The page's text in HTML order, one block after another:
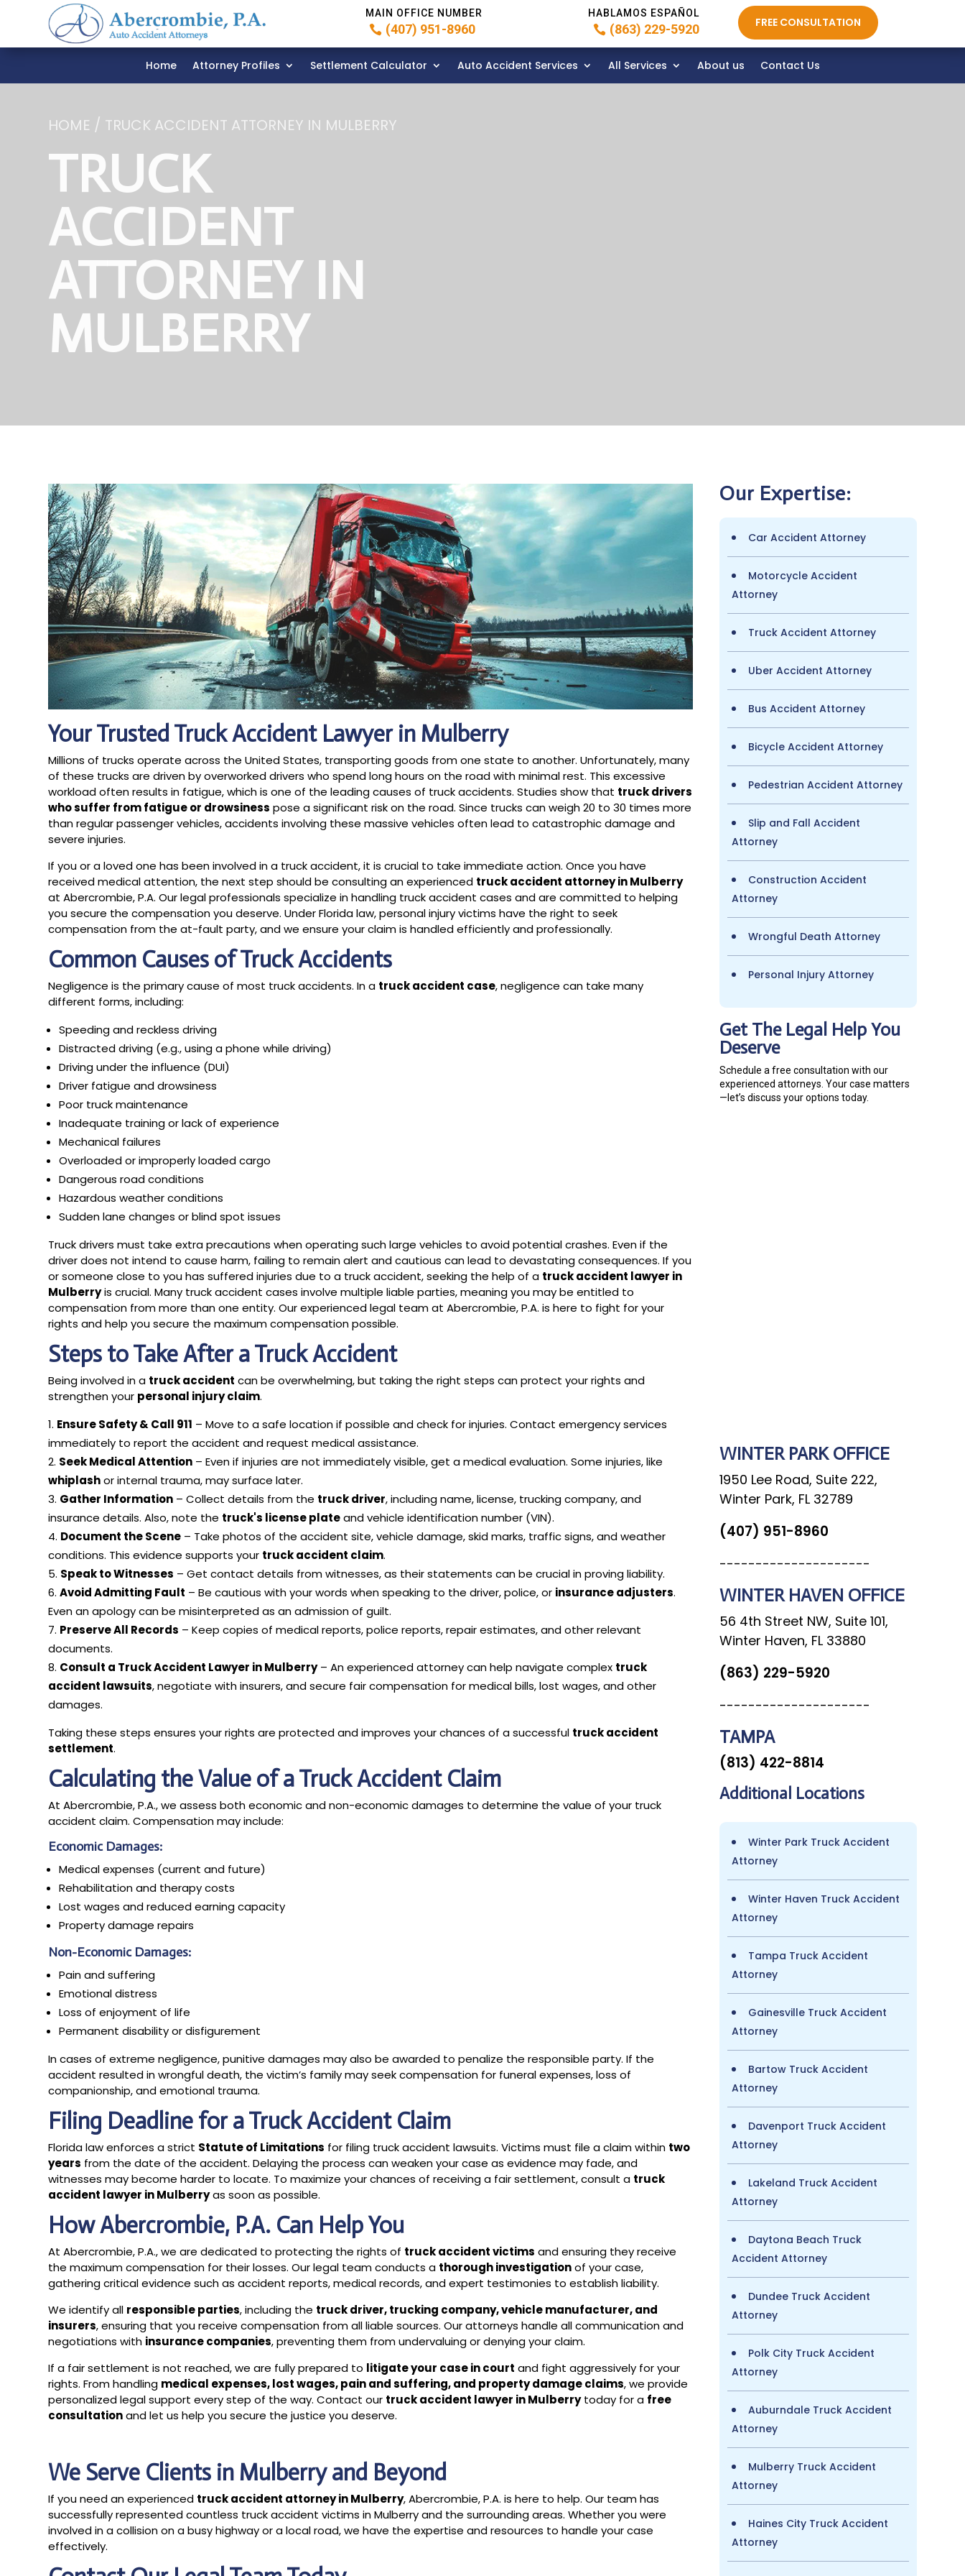
MAIN OFFICE NUMBER
(407) 951-8960
HABLAMOS ESPAÑOL
(863) 229-5920 FREE CONSULTATION
Home Attorney Profiles Settlement Calculator Auto Accident Services All Services About us Contact Us
HOME / TRUCK ACCIDENT ATTORNEY IN MULBERRY
TRUCK
ACCIDENT
ATTORNEY IN
MULBERRY
Your Trusted Truck Accident Lawyer in Mulberry
Millions of trucks operate across the United States, transporting goods from one state to another. Unfortunately, many
of these trucks are driven by overworked drivers who spend long hours on the road with minimal rest. This excessive
workload often results in fatigue, which is one of the leading causes of truck accidents. Studies show that truck drivers
who suffer from fatigue or drowsiness pose a significant risk on the road. Since trucks can weigh 20 to 30 times more
than regular passenger vehicles, accidents involving these massive vehicles often lead to catastrophic damage and
severe injuries.
If you or a loved one has been involved in a truck accident, it is crucial to take immediate action. Once you have
received medical attention, the next step should be consulting an experienced truck accident attorney in Mulberry
at Abercrombie, P.A. Our legal professionals specialize in handling truck accident cases and are committed to helping
you secure the compensation you deserve. Under Florida law, personal injury victims have the right to seek
compensation from the at-fault party, and we ensure your claim is handled efficiently and professionally.
Common Causes of Truck Accidents
Negligence is the primary cause of most truck accidents. In a truck accident case, negligence can take many
different forms, including:
Speeding and reckless driving
Distracted driving (e.g., using a phone while driving)
Driving under the influence (DUI)
Driver fatigue and drowsiness
Poor truck maintenance
Inadequate training or lack of experience
Mechanical failures
Overloaded or improperly loaded cargo
Dangerous road conditions
Hazardous weather conditions
Sudden lane changes or blind spot issues
Truck drivers must take extra precautions when operating such large vehicles to avoid potential crashes. Even if the
driver does not intend to cause harm, failing to remain alert and cautious can lead to devastating consequences. If you
or someone close to you has suffered injuries due to a truck accident, seeking the help of a truck accident lawyer in
Mulberryis crucial. Many truck accident cases involve multiple liable parties, meaning you may be entitled to
compensation from more than one entity. Our experienced legal team at Abercrombie, P.A. is here to fight for your
rights and help you secure the maximum compensation possible.
Steps to Take After a Truck Accident
Being involved in a truck accident can be overwhelming, but taking the right steps can protect your rights and
strengthen your personal injury claim.
Ensure Safety & Call 911 – Move to a safe location if possible and check for injuries. Contact emergency services
immediately to report the accident and request medical assistance.
Seek Medical Attention – Even if injuries are not immediately visible, get a medical evaluation. Some injuries, like
whiplashor internal trauma, may surface later.
Gather Information – Collect details from the truck driver, including name, license, trucking company, and
insurance details. Also, note the truck's license plateand vehicle identification number (VIN).
Document the Scene – Take photos of the accident site, vehicle damage, skid marks, traffic signs, and weather
conditions. This evidence supports your truck accident claim.
Speak to Witnesses – Get contact details from witnesses, as their statements can be crucial in proving liability.
Avoid Admitting Fault – Be cautious with your words when speaking to the driver, police, or insurance adjusters.
Even an apology can be misinterpreted as an admission of guilt.
Preserve All Records – Keep copies of medical reports, police reports, repair estimates, and other relevant
documents.
Consult a Truck Accident Lawyer in Mulberry– An experienced attorney can help navigate complex truck
accident lawsuits, negotiate with insurers, and secure fair compensation for medical bills, lost wages, and other
damages.
Taking these steps ensures your rights are protected and improves your chances of a successful truck accident
settlement.
Calculating the Value of a Truck Accident Claim
At Abercrombie, P.A., we assess both economic and non-economic damages to determine the value of your truck
accident claim. Compensation may include:
Economic Damages:
Medical expenses (current and future)
Rehabilitation and therapy costs
Lost wages and reduced earning capacity
Property damage repairs
Non-Economic Damages:
Pain and suffering
Emotional distress
Loss of enjoyment of life
Permanent disability or disfigurement
In cases of extreme negligence, punitive damages may also be awarded to penalize the responsible party. If the
accident resulted in wrongful death, the victim’s family may seek compensation for funeral expenses, loss of
companionship, and emotional trauma.
Filing Deadline for a Truck Accident Claim
Florida law enforces a strict Statute of Limitations for filing truck accident lawsuits. Victims must file a claim within two
years from the date of the accident. Delaying the process can weaken your case as evidence may fade, and
witnesses may become harder to locate. To maximize your chances of receiving a fair settlement, consult a truck
accident lawyer in Mulberryas soon as possible.
How Abercrombie, P.A. Can Help You
At Abercrombie, P.A., we are dedicated to protecting the rights of truck accident victims and ensuring they receive
the maximum compensation for their losses. Our legal team conducts a thorough investigationof your case,
gathering critical evidence such as accident reports, medical records, and expert testimonies to establish liability.
We identify all responsible parties, including the truck driver, trucking company, vehicle manufacturer, and
insurers, ensuring that you receive compensation from all liable sources. Our attorneys handle all communication and
negotiations with insurance companies, preventing them from undervaluing or denying your claim.
If a fair settlement is not reached, we are fully prepared to litigate your case in court and fight aggressively for your
rights. From handling medical expenses, lost wages, pain and suffering, and property damage claims, we provide
personalized legal support every step of the way. Contact our truck accident lawyer in Mulberrytoday for a free
consultationand let us help you secure the justice you deserve.
We Serve Clients in Mulberry and Beyond
If you need an experienced truck accident attorney in Mulberry, Abercrombie, P.A. is here to help. Our team has
successfully represented countless truck accident victims in Mulberry and the surrounding areas. Whether you were
involved in a collision on a busy highway or a local road, we have the expertise and resources to handle your case
effectively.
Our Expertise:
Car Accident Attorney
Motorcycle Accident
Attorney
Truck Accident Attorney
Uber Accident Attorney
Bus Accident Attorney
Bicycle Accident Attorney
Pedestrian Accident Attorney
Slip and Fall Accident
Attorney
Construction Accident
Attorney
Wrongful Death Attorney
Personal Injury Attorney
Get The Legal Help You
Deserve
Schedule a free consultation with our
experienced attorneys. Your case matters
—let’s discuss your options today.
WINTER PARK OFFICE
1950 Lee Road, Suite 222,
Winter Park, FL 32789
(407) 951-8960
---------------------
WINTER HAVEN OFFICE
56 4th Street NW, Suite 101,
Winter Haven, FL 33880
(863) 229-5920
---------------------
TAMPA
(813) 422-8814
Additional Locations
Winter Park Truck Accident
Attorney
Winter Haven Truck Accident
Attorney
Tampa Truck Accident
Attorney
Gainesville Truck Accident
Attorney
Bartow Truck Accident
Attorney
Davenport Truck Accident
Attorney
Lakeland Truck Accident
Attorney
Daytona Beach Truck
Accident Attorney
Dundee Truck Accident
Attorney
Polk City Truck Accident
Attorney
Auburndale Truck Accident
Attorney
Mulberry Truck Accident
Attorney
Haines City Truck Accident
Attorney